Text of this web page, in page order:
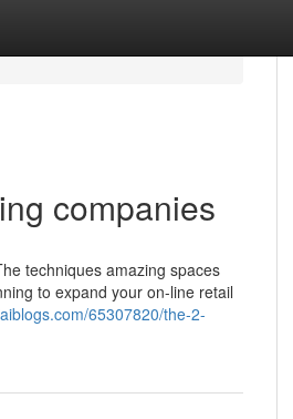
companies
techniques amazing spaces
to expand your on-line retail
65307820/the-2-